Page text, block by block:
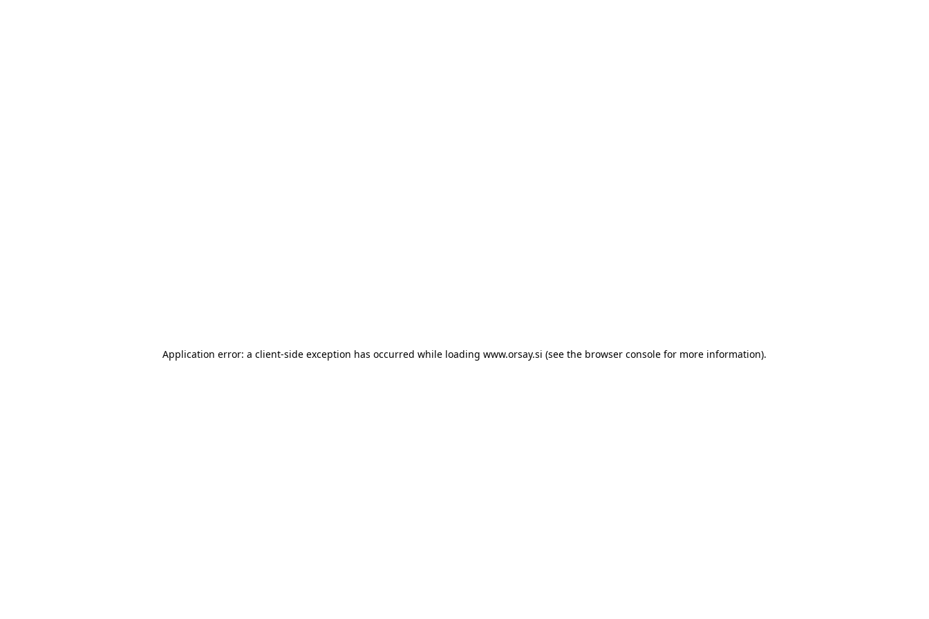
Application error: a client-side exception has occurred while loading www.orsay.si (see the browser console for more information).